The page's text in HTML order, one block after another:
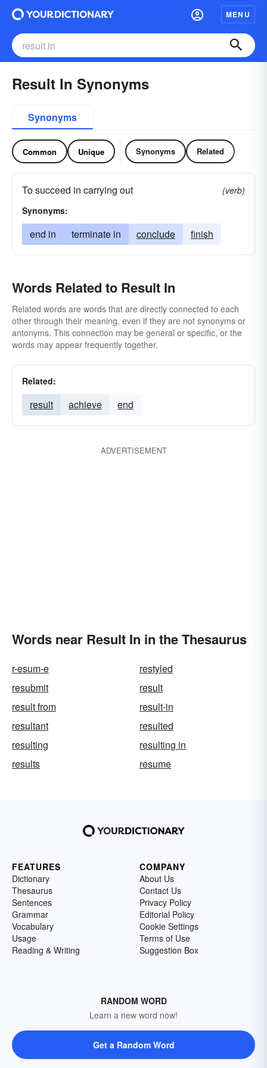
MENU
Result In Synonyms
Synonyms
Common Unique Synonyms Related
To succeed in carrying out
(verb)
Synonyms:
end in terminate in conclude finish
Words Related to Result In
Related words are words that are directly connected to each
other through their meaning, even if they are not synonyms or
antonyms. This connection may be general or specific, or the
words may appear frequently together.
Related:
result achieve end
ADVERTISEMENT
Words near Result In in the Thesaurus
r-esum-e
restyled
resubmit
result
result from
result-in
resultant
resulted
resulting
resulting in
results
resume
FEATURES
Dictionary
Thesaurus
Sentences
Grammar
Vocabulary
Usage
Reading & Writing
COMPANY
About Us
Contact Us
Privacy Policy
Editorial Policy
Cookie Settings
Terms of Use
Suggestion Box
RANDOM WORD
Learn a new word now!
Get a Random Word